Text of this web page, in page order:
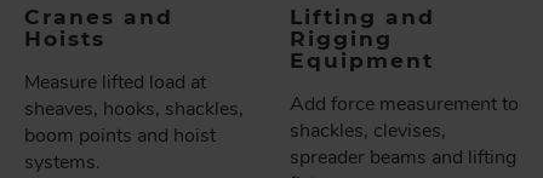
Cranes and
Hoists
Measure lifted load at
sheaves, hooks, shackles,
boom points and hoist
systems.
Lifting and
Rigging
Equipment
Add force measurement to
shackles, clevises,
spreader beams and lifting